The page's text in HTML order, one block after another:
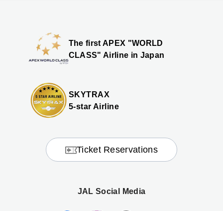
The first APEX "WORLD
CLASS" Airline in Japan
SKYTRAX
5-star Airline
Ticket Reservations
JAL Social Media